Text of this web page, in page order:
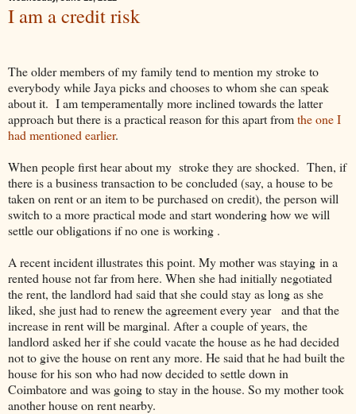
I am a credit risk
The older members of my family tend to mention my stroke to
everybody while Jaya picks and chooses to whom she can speak
about it. I am temperamentally more inclined towards the latter
approach but there is a practical reason for this apart fromthe one I
had mentioned earlier.
When people first hear about my stroke they are shocked. Then, if
there is a business transaction to be concluded (say, a house to be
taken on rent or an item to be purchased on credit), the person will
switch to a more practical mode and start wondering how we will
settle our obligations if no one is working .
A recent incident illustrates this point. My mother was staying in a
rented house not far from here. When she had initially negotiated
the rent, the landlord had said that she could stay as long as she
liked, she just had to renew the agreement every year and that the
increase in rent will be marginal. After a couple of years, the
landlord asked her if she could vacate the house as he had decided
not to give the house on rent any more. He said that he had built the
house for his son who had now decided to settle down in
Coimbatore and was going to stay in the house. So my mother took
another house on rent nearby.